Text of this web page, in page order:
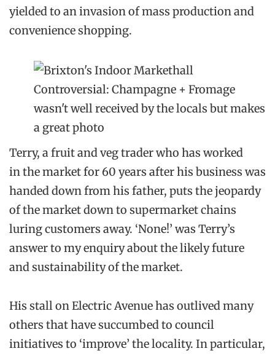
yielded to an invasion of mass production and
convenience shopping.
Controversial: Champagne + Fromage
wasn't well received by the locals but makes
a great photo
Terry, a fruit and veg trader who has worked
in the market for 60 years after his business was
handed down from his father, puts the jeopardy
of the market down to supermarket chains
luring customers away. ‘None!’ was Terry’s
answer to my enquiry about the likely future
and sustainability of the market.
His stall on Electric Avenue has outlived many
others that have succumbed to council
initiatives to ‘improve’ the locality. In particular,